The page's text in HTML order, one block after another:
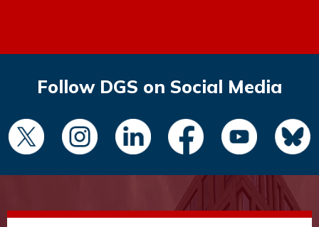
Follow DGS on Social Media